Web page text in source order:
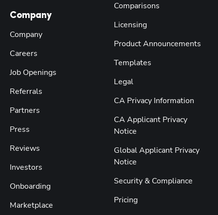
Company
Company
Careers
Job Openings
Referrals
Partners
Press
Reviews
Investors
Onboarding
Marketplace
Comparisons
Licensing
Product Announcements
Templates
Legal
CA Privacy Information
CA Applicant Privacy
Notice
Global Applicant Privacy
Notice
Security & Compliance
Pricing